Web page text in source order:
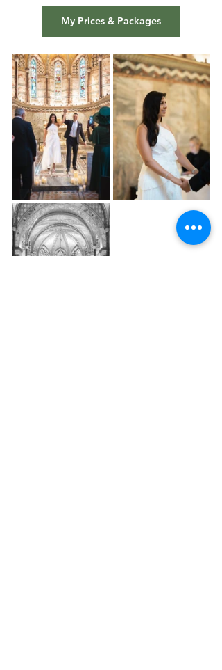
My Prices & Packages